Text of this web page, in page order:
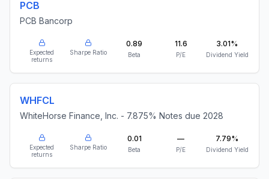
PCB
PCB Bancorp
Expected
returns
Sharpe Ratio
0.89
Beta
11.6
P/E
3.01%
Dividend Yield
WHFCL
WhiteHorse Finance, Inc. - 7.875% Notes due 2028
Expected
returns
Sharpe Ratio
0.01
Beta
—
P/E
7.79%
Dividend Yield